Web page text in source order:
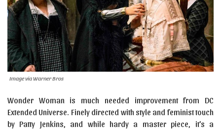
Image via Warner Bros
Wonder Woman is much needed improvement from DC
Extended Universe. Finely directed with style and feminist touch
by Patty Jenkins, and while hardy a master piece, it’s a